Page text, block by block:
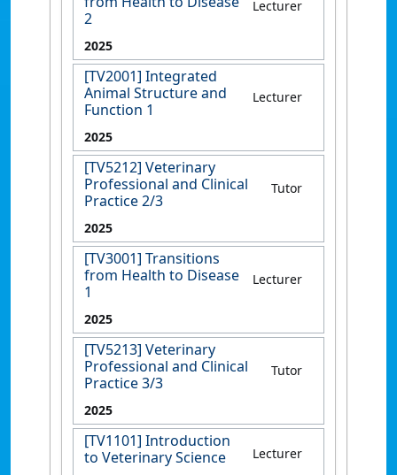
2
Lecturer
2025
[TV2001] Integrated
Animal Structure and
Function 1
Lecturer
2025
[TV5212] Veterinary
Professional and Clinical
Practice 2/3
Tutor
2025
[TV3001] Transitions
from Health to Disease
1
Lecturer
2025
[TV5213] Veterinary
Professional and Clinical
Practice 3/3
Tutor
2025
[TV1101] Introduction
to Veterinary Science
Lecturer